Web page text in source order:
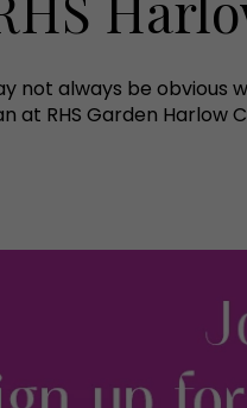
not always be obvious
at RHS Garden